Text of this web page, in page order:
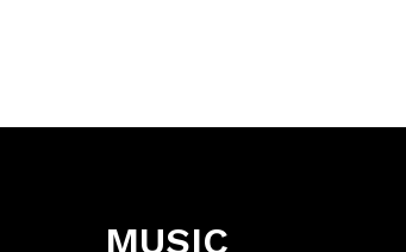
MUSIC